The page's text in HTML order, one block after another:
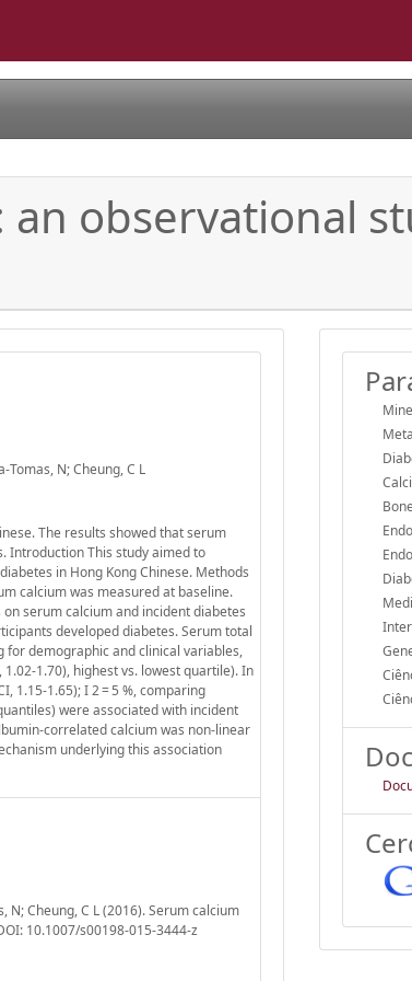
observational
Tomas, N; Cheung, C L
The results showed that serum
Introduction This study aimed to
in Hong Kong Chinese. Methods
calcium was measured at baseline.
serum calcium and incident diabetes
developed diabetes. Serum total
demographic and clinical variables,
1.70), highest vs. lowest quartile). In
1.15-1.65); I 2 = 5 %, comparing
were associated with incident
correlated calcium was non-linear
underlying this association
N; Cheung, C L (2016). Serum calcium
10.1007/s00198-015-3444-z